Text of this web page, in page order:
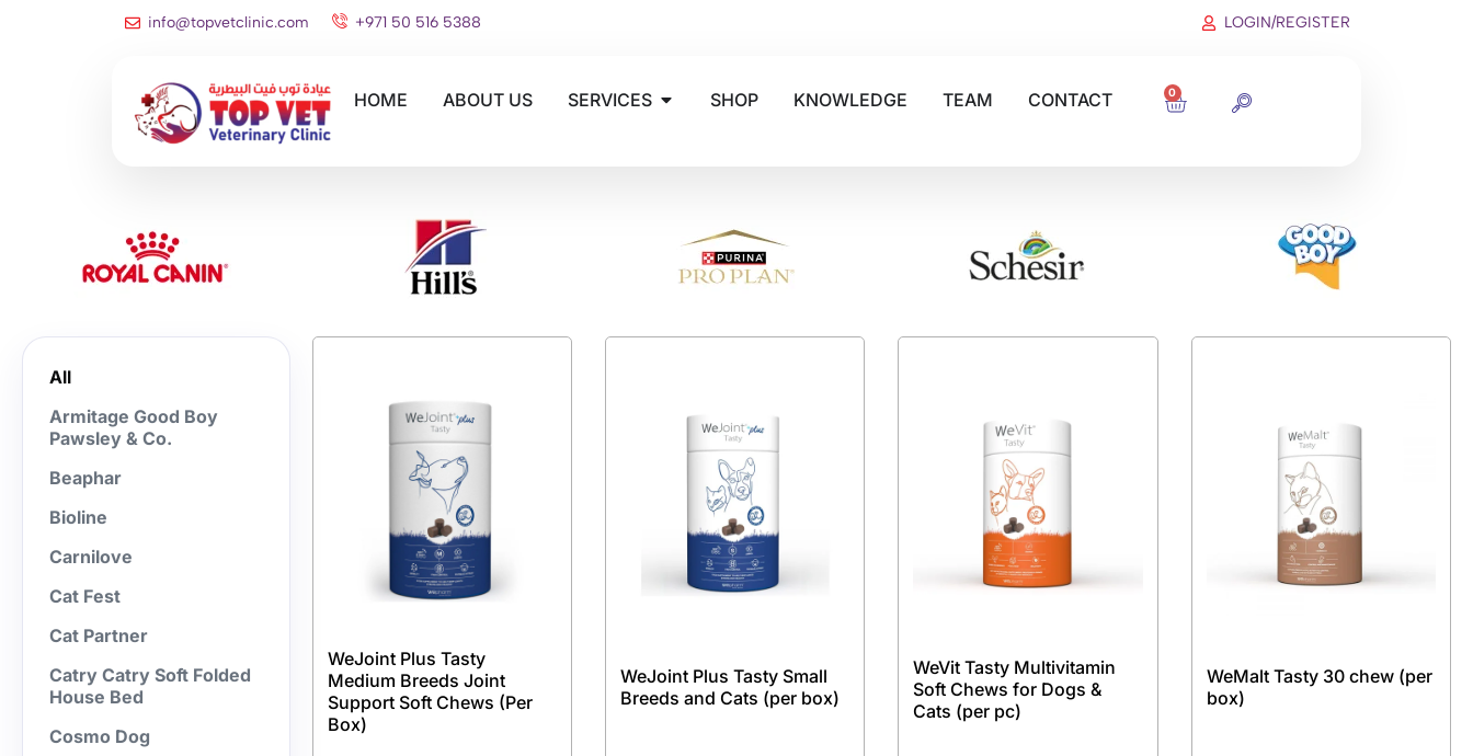
info@topvetclinic.com +971 50 516 5388 LOGIN/REGISTER
HOME ABOUT US SERVICES SHOP KNOWLEDGE TEAM CONTACT 0
Armitage Good Boy
Pawsley & Co.
Beaphar
Bioline
Carnilove
Cat Fest
Cat Partner
Catry Catry Soft Folded
House Bed
Cosmo Dog
All
WeJoint Plus Tasty
Medium Breeds Joint
Support Soft Chews (Per
Box)
WeJoint Plus Tasty Small
Breeds and Cats (per box)
WeVit Tasty Multivitamin
Soft Chews for Dogs &
Cats (per pc)
WeMalt Tasty 30 chew (per
box)